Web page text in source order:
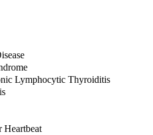
Lymphocytic Thyroiditis
Heartbeat